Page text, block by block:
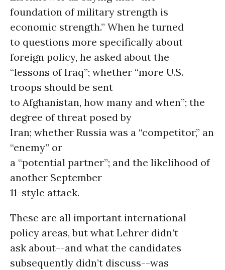
foundation of military strength is
economic strength.” When he turned
to questions more specifically about
foreign policy, he asked about the
“lessons of Iraq”; whether “more U.S.
troops should be sent
to Afghanistan, how many and when”; the
degree of threat posed by
Iran; whether Russia was a “competitor,” an
“enemy” or
a “potential partner”; and the likelihood of
another September
11-style attack.
These are all important international
policy areas, but what Lehrer didn’t
ask about--and what the candidates
subsequently didn’t discuss--was